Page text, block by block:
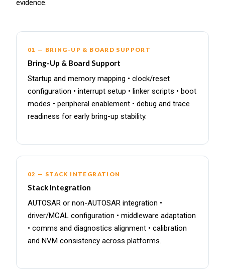
evidence.
01 — BRING-UP & BOARD SUPPORT
Bring-Up & Board Support
Startup and memory mapping • clock/reset
configuration • interrupt setup • linker scripts • boot
modes • peripheral enablement • debug and trace
readiness for early bring-up stability.
02 — STACK INTEGRATION
Stack Integration
AUTOSAR or non-AUTOSAR integration •
driver/MCAL configuration • middleware adaptation
• comms and diagnostics alignment • calibration
and NVM consistency across platforms.